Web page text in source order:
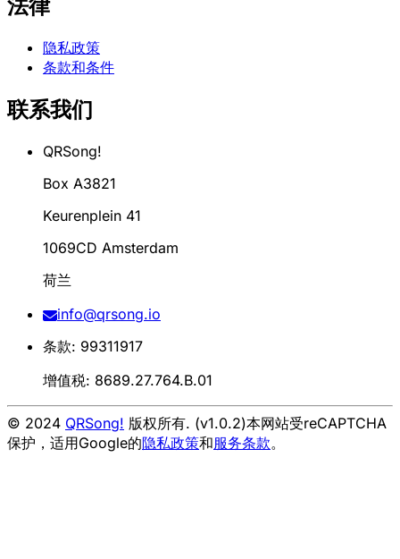
法律
隐私政策
条款和条件
联系我们
QRSong!
Box A3821
Keurenplein 41
1069CD Amsterdam
荷兰
info@qrsong.io
条款: 99311917
增值税: 8689.27.764.B.01
© 2024 QRSong! 版权所有. (v1.0.2)本网站受reCAPTCHA
保护，适用Google的隐私政策和服务条款。